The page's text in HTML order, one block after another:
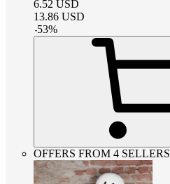
6.52 USD
13.86 USD
-53%
OFFERS FROM 4 SELLERS